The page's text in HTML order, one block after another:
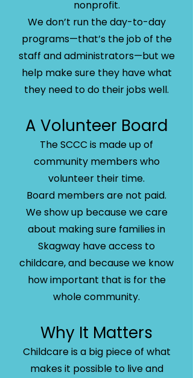
nonprofit.
We don’t run the day-to-day
programs—that’s the job of the
staff and administrators—but we
help make sure they have what
they need to do their jobs well.
A Volunteer Board
The SCCC is made up of
community members who
volunteer their time.
Board members are not paid.
We show up because we care
about making sure families in
Skagway have access to
childcare, and because we know
how important that is for the
whole community.
Why It Matters
Childcare is a big piece of what
makes it possible to live and